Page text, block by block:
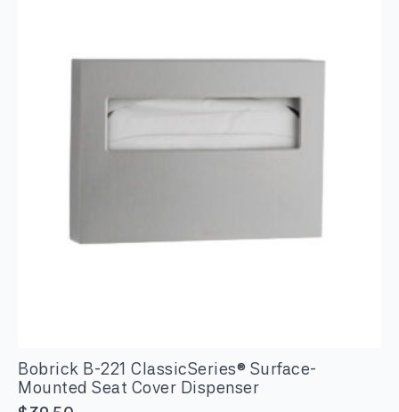
Bobrick B-221 ClassicSeries® Surface-
Mounted Seat Cover Dispenser